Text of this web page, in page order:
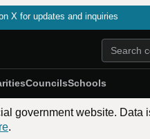
X for updates and inquiries
CouncilsSchools
government website. Data
.